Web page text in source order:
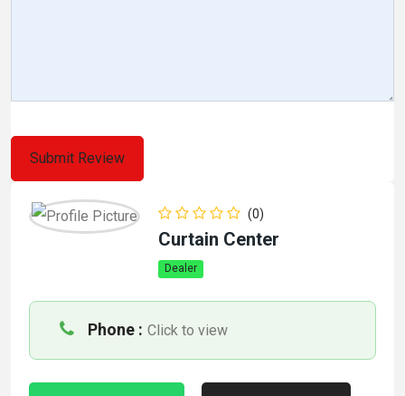
(0)
Curtain Center
Dealer
Phone : Click to view